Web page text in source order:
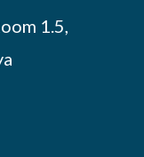
1.5,